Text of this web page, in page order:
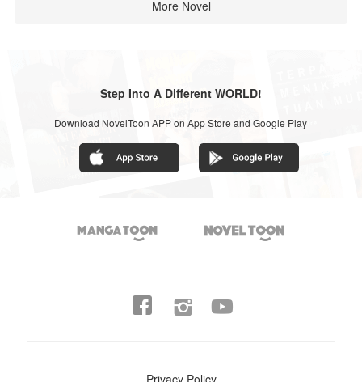
More Novel
Step Into A Different WORLD!
Download NovelToon APP on App Store and Google Play
 
 
Privacy Policy